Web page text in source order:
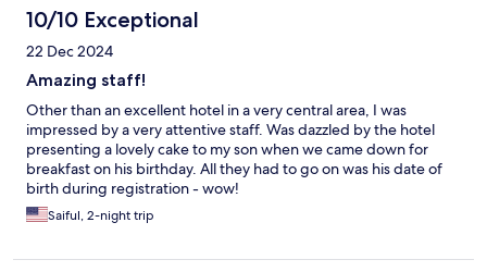
10/10 Exceptional
22 Dec 2024
Amazing staff!
Other than an excellent hotel in a very central area, I was
impressed by a very attentive staff. Was dazzled by the hotel
presenting a lovely cake to my son when we came down for
breakfast on his birthday. All they had to go on was his date of
birth during registration - wow!
Saiful, 2-night trip